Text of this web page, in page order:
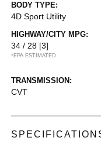
BODY TYPE:
4D Sport Utility
HIGHWAY/CITY MPG:
34 / 28 [3]
*EPA ESTIMATED
TRANSMISSION:
CVT